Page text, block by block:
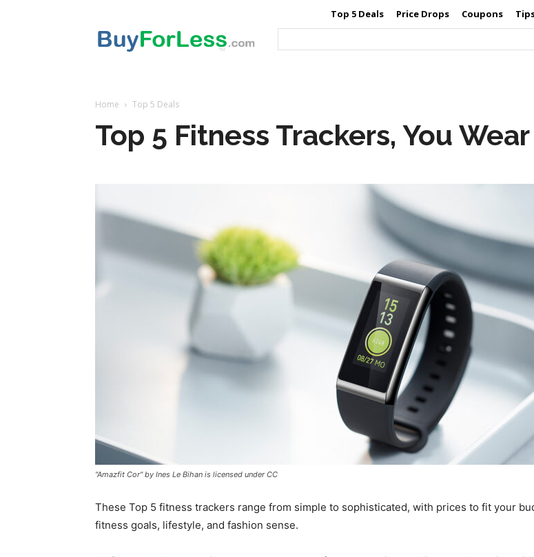
Top 5 Deals Price Drops Coupons
Home Top 5 Deals
Top 5 Fitness Trackers, You Wear
"Amazfit Cor" by Ines Le Bihan is licensed under CC
These Top 5 fitness trackers range from simple to sophisticated, with prices to fit your
fitness goals, lifestyle, and fashion sense.